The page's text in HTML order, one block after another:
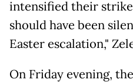
intensified their
should have been
Easter escalation,"
On Friday evening,